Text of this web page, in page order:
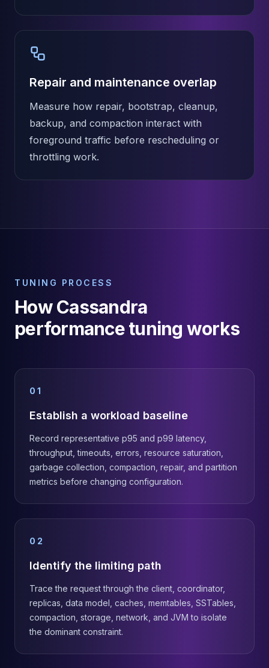
Repair and maintenance overlap
Measure how repair, bootstrap, cleanup,
backup, and compaction interact with
foreground traffic before rescheduling or
throttling work.
TUNING PROCESS
How Cassandra
performance tuning works
01
Establish a workload baseline
Record representative p95 and p99 latency,
throughput, timeouts, errors, resource saturation,
garbage collection, compaction, repair, and partition
metrics before changing configuration.
02
Identify the limiting path
Trace the request through the client, coordinator,
replicas, data model, caches, memtables, SSTables,
compaction, storage, network, and JVM to isolate
the dominant constraint.